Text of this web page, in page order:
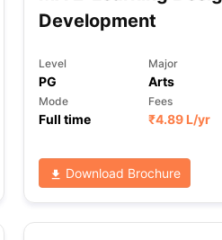
Reading (Sets 1-12)
Development
Level
PG
Major
Arts
Mode
Full time
Fees
₹4.89 L/yr
Download Brochure